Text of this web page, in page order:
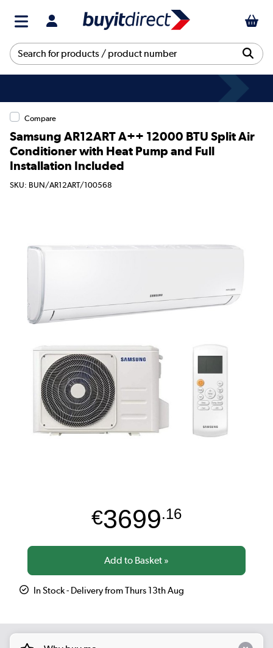
Compare
Samsung AR12ART A++ 12000 BTU Split Air
Conditioner with Heat Pump and Full
Installation Included
SKU: BUN/AR12ART/100568
€3699.16
In Stock - Delivery from Thurs 13th Aug